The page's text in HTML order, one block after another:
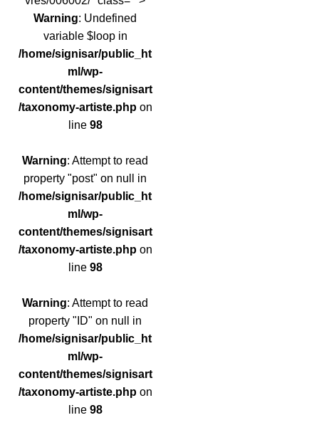
Warning: Undefined
variable $loop in
/home/signisar/public_ht
ml/wp-
content/themes/signisart
/taxonomy-artiste.phpon
line 98
Warning: Attempt to read
property "post" on null in
/home/signisar/public_ht
ml/wp-
content/themes/signisart
/taxonomy-artiste.phpon
line 98
Warning: Attempt to read
property "ID" on null in
/home/signisar/public_ht
ml/wp-
content/themes/signisart
/taxonomy-artiste.phpon
line 98